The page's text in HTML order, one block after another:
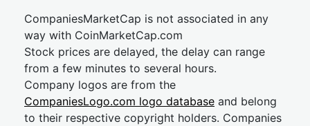
CompaniesMarketCap is not associated in any
way with CoinMarketCap.com
Stock prices are delayed, the delay can range
from a few minutes to several hours.
Company logos are from the
CompaniesLogo.com logo database and belong
to their respective copyright holders. Companies